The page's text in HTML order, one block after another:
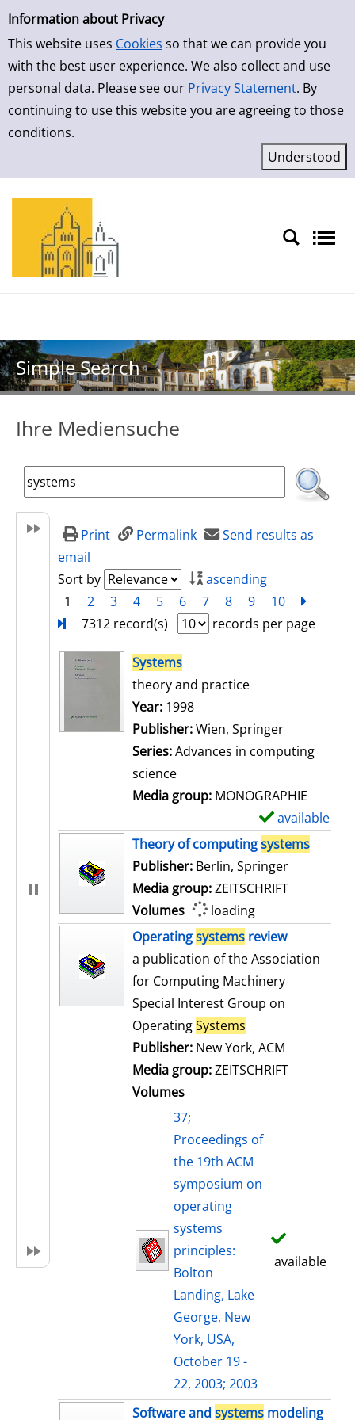
Simple Search
Information about Privacy
This website uses Cookies so that we can provide you
with the best user experience. We also collect and use
personal data. Please see our Privacy Statement. By
continuing to use this website you are agreeing to those
conditions.
Skip to result page
Simple Search
Ihre Mediensuche
Print Permalink
Send results as
email
Sort by
ascending
1
2 3 4 5 6 7 8 9 10
7312 record(s)
records per page
search resultSystems
theory and practice
Search for this author
Year: 1998
Publisher:Wien, Springer
Series:Advances in computing
science
Media group: MONOGRAPHIE
available
Theory of computingsystems
Publisher: Berlin, Springer
Media group:ZEITSCHRIFT
Volumes
loading
Operatingsystems review
a publication of the Association
for Computing Machinery
Special Interest Group on
OperatingSystems
Publisher: New York, ACM
Media group:ZEITSCHRIFT
Volumes
37;
Proceedings of
the 19th ACM
symposium on
operating
systems
principles:
Bolton
Landing, Lake
George, New
York, USA,
October 19 -
22, 2003; 2003
available
Software and systems modeling